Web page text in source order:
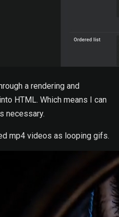
a rendering and
HTML. Which means I can
necessary.
mp4 videos as looping gifs.